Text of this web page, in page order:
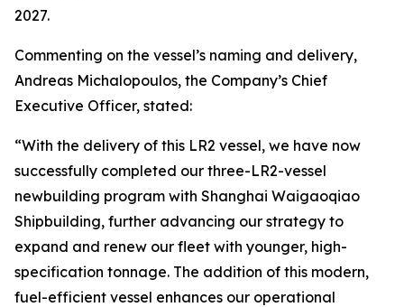
2027.
Commenting on the vessel’s naming and delivery,
Andreas Michalopoulos, the Company’s Chief
Executive Officer, stated:
“With the delivery of this LR2 vessel, we have now
successfully completed our three-LR2-vessel
newbuilding program with Shanghai Waigaoqiao
Shipbuilding, further advancing our strategy to
expand and renew our fleet with younger, high-
specification tonnage. The addition of this modern,
fuel-efficient vessel enhances our operational